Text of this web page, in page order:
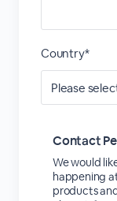
Country*
Contact
We would
happening
products